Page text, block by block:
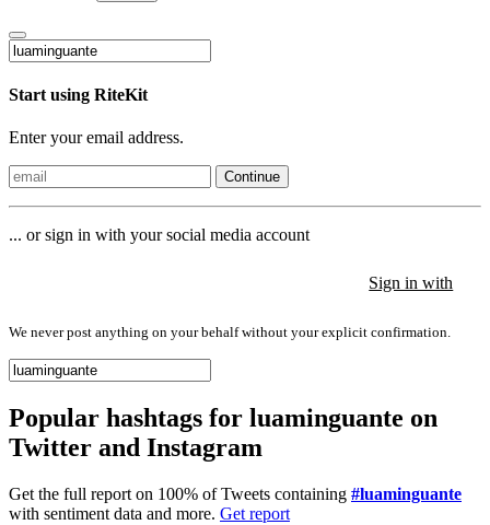
Start using RiteKit
Enter your email address.
Continue
... or sign in with your social media account
Sign in with
We never post anything on your behalf without your explicit confirmation.
Popular hashtags for luaminguante on
Twitter and Instagram
Get the full report on 100% of Tweets containing #luaminguante
with sentiment data and more. Get report